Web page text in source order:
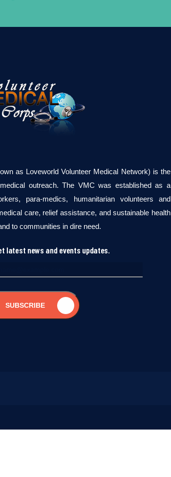
as Loveworld Volunteer Medical Network) is the
outreach. The VMC was established as a
para-medics, humanitarian volunteers and
care, relief assistance, and sustainable health
to communities in dire need.
latest news and events updates.
SUBSCRIBE